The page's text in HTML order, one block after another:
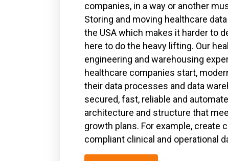
companies, in a way or another
Storing and moving healthcare
the USA which makes it harder to
here to do the heavy lifting. Our
engineering and warehousing
healthcare companies start,
their data processes and data
secured, fast, reliable and
architecture and structure that
growth plans. For example, create
compliant clinical and operational